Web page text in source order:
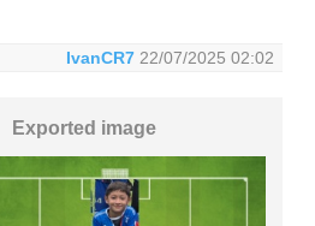
IvanCR7 22/07/2025 02:02
Exported image